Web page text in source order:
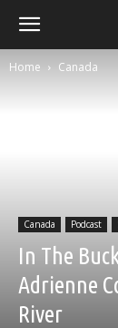
Home Canada
Canada Podcast
In The
Adrienne
River